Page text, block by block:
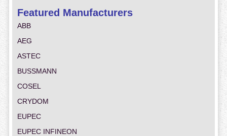
Featured Manufacturers
ABB
AEG
ASTEC
BUSSMANN
COSEL
CRYDOM
EUPEC
EUPEC INFINEON